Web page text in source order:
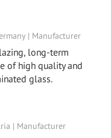
| Manufacturer
long-term
of high quality and
glass.
| Manufacturer